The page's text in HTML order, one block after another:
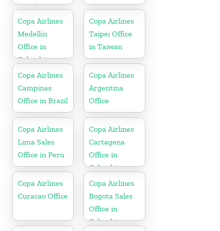
jamaica
Copa Airlines
Medellin
Office in
Colombia
Copa Airlines
Taipei Office
in Taiwan
Copa Airlines
Campinas
Office in Brazil
Copa Airlines
Argentina
Office
Copa Airlines
Lima Sales
Office in Peru
Copa Airlines
Cartagena
Office in
Colombia
Copa Airlines
Curacao Office
Copa Airlines
Bogota Sales
Office in
Colombia